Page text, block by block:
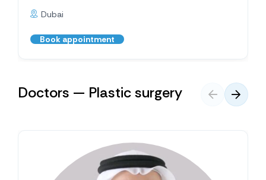
Dubai
Book appointment
Doctors — Plastic surgery